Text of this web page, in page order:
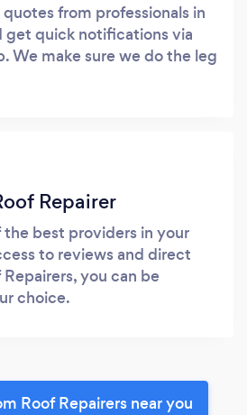
from professionals in
get quick notifications via
We make sure we do the leg
Repairer
best providers in your
to reviews and direct
you can be
choice.
Roof Repairers near you